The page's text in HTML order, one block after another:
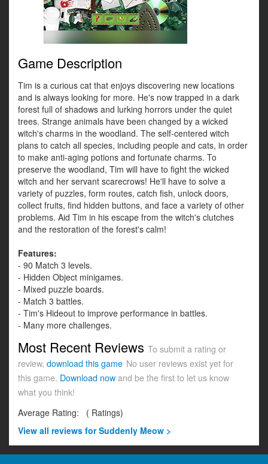
Game Description
Tim is a curious cat that enjoys discovering new locations
and is always looking for more. He's now trapped in a dark
forest full of shadows and lurking horrors under the quiet
trees. Strange animals have been changed by a wicked
witch's charms in the woodland. The self-centered witch
plans to catch all species, including people and cats, in order
to make anti-aging potions and fortunate charms. To
preserve the woodland, Tim will have to fight the wicked
witch and her servant scarecrows! He'll have to solve a
variety of puzzles, form routes, catch fish, unlock doors,
collect fruits, find hidden buttons, and face a variety of other
problems. Aid Tim in his escape from the witch's clutches
and the restoration of the forest's calm!
Features:
- 90 Match 3 levels.
- Hidden Object minigames.
- Mixed puzzle boards.
- Match 3 battles.
- Tim's Hideout to improve performance in battles.
- Many more challenges.
Most Recent Reviews To submit a rating or
review, download this game No user reviews exist yet for
this game. Download now and be the first to let us know
what you think!
Average Rating:
( Ratings)
View all reviews for Suddenly Meow >